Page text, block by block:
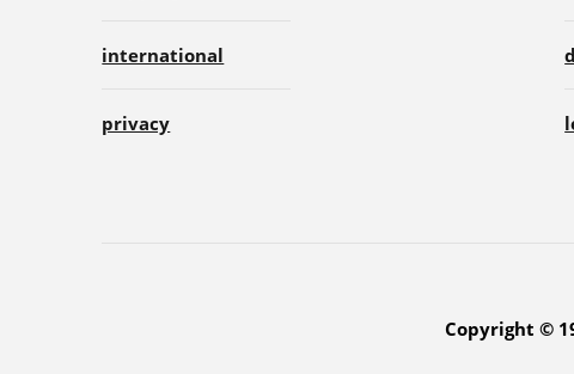
international
privacy
Copyright ©